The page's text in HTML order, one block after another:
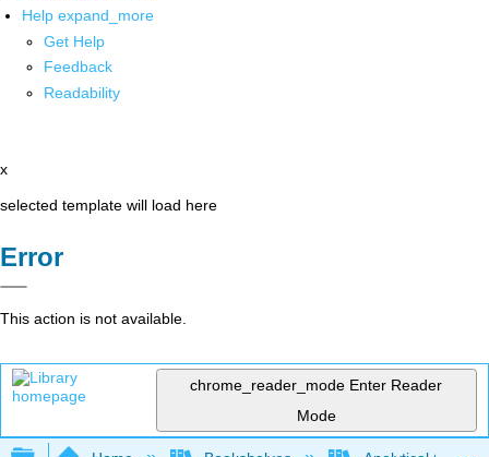
Help expand_more
Get Help
Feedback
Readability
x
selected template will load here
Error
This action is not available.
chrome_reader_mode Enter Reader
Mode